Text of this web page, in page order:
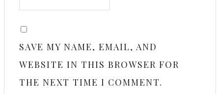
SAVE MY NAME, EMAIL, AND
WEBSITE IN THIS BROWSER FOR
THE NEXT TIME I COMMENT.